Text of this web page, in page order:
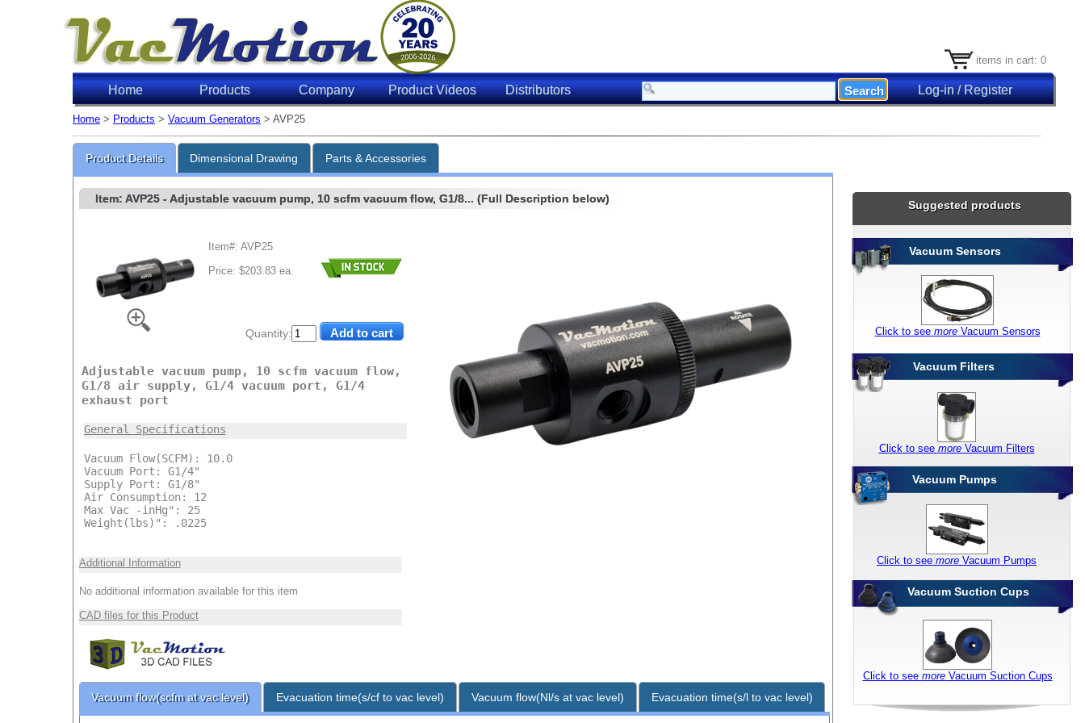
items in cart: 0
Home Products Company Product Videos Distributors Log-in / Register
Home > Products > Vacuum Generators > AVP25
Product Details Dimensional Drawing Parts & Accessories
Quantity:
Item: AVP25- Adjustable vacuum pump, 10 scfm vacuum flow, G1/8... (Full Description below)
Item#: AVP25
Price: $203.83 ea.
Adjustable vacuum pump, 10 scfm vacuum flow,
G1/8 air supply, G1/4 vacuum port, G1/4
exhaust port
General Specifications
Vacuum Flow(SCFM): 10.0
Vacuum Port: G1/4"
Supply Port: G1/8"
Air Consumption: 12
Max Vac -inHg": 25
Weight(lbs)": .0225
Additional Information
No additional information available for this item
CAD files for this Product
Vacuum flow(scfm at vac level) Evacuation time(s/cf to vac level) Vacuum flow(Nl/s at vac level) Evacuation time(s/l to vac level)
Suggested products
Vacuum Sensors
Vacuum Filters
Vacuum Pumps
Vacuum Suction Cups
Click to see moreVacuum Sensors
Click to see moreVacuum Filters
Click to see more Vacuum Pumps
Click to see moreVacuum Suction Cups